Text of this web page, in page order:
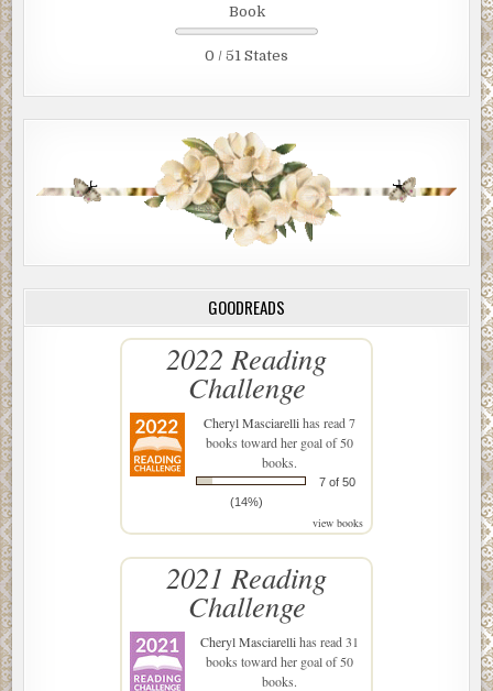
Book
0 / 51 States
GOODREADS
2022 Reading
Challenge
Cheryl Masciarellihas read 7
books toward her goal of 50
books.
7 of 50
(14%)
view books
2021 Reading
Challenge
Cheryl Masciarellihas read 31
books toward her goal of 50
books.